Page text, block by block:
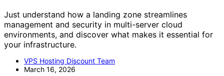
Just understand how a landing zone streamlines
management and security in multi-server cloud
environments, and discover what makes it essential for
your infrastructure.
VPS Hosting Discount Team
March 16, 2026